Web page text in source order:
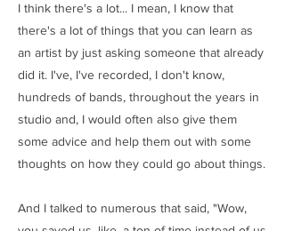
I think there's a lot... I mean, I know that
there's a lot of things that you can learn as
an artist by just asking someone that already
did it. I've, I've recorded, I don't know,
hundreds of bands, throughout the years in
studio and, I would often also give them
some advice and help them out with some
thoughts on how they could go about things.
And I talked to numerous that said, "Wow,